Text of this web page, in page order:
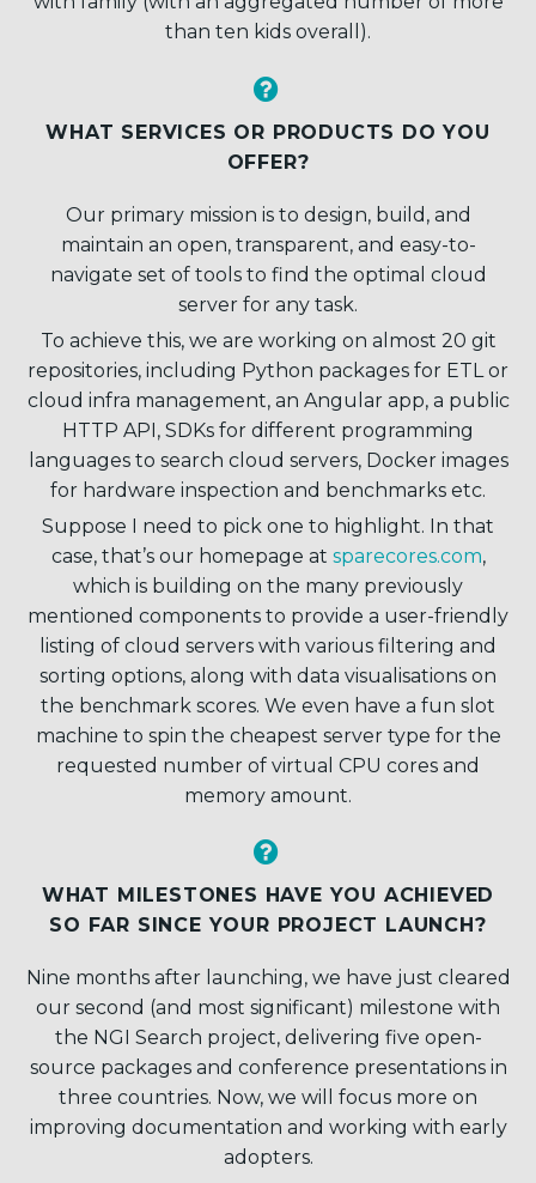
than ten kids overall).


WHAT SERVICES OR PRODUCTS DO YOU
OFFER?
Our primary mission is to design, build, and
maintain an open, transparent, and easy-to-
navigate set of tools to find the optimal cloud
server for any task.
To achieve this, we are working on almost 20 git
repositories, including Python packages for ETL or
cloud infra management, an Angular app, a public
HTTP API, SDKs for different programming
languages to search cloud servers, Docker images
for hardware inspection and benchmarks etc.
Suppose I need to pick one to highlight. In that
case, that’s our homepage at sparecores.com,
which is building on the many previously
mentioned components to provide a user-friendly
listing of cloud servers with various filtering and
sorting options, along with data visualisations on
the benchmark scores. We even have a fun slot
machine to spin the cheapest server type for the
requested number of virtual CPU cores and
memory amount.


WHAT MILESTONES HAVE YOU ACHIEVED
SO FAR SINCE YOUR PROJECT LAUNCH?
Nine months after launching, we have just cleared
our second (and most significant) milestone with
the NGI Search project, delivering five open-
source packages and conference presentations in
three countries. Now, we will focus more on
improving documentation and working with early
adopters.